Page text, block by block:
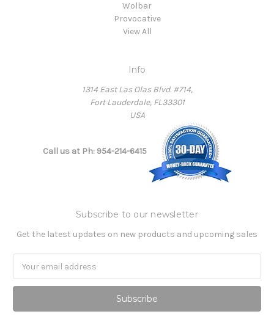
Wolbar
Provocative
View All
Info
1314 East Las Olas Blvd. #714,
Fort Lauderdale, FL33301
USA
Call us at Ph: 954-214-6415
Subscribe to our newsletter
Get the latest updates on new products and upcoming sales
Address